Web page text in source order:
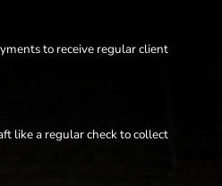
to receive regular client
like a regular check to collect